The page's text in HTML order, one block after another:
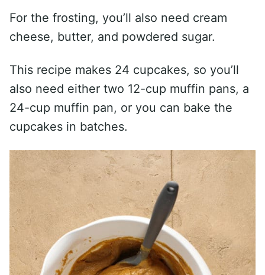
For the frosting, you’ll also need cream
cheese, butter, and powdered sugar.
This recipe makes 24 cupcakes, so you’ll
also need either two 12-cup muffin pans, a
24-cup muffin pan, or you can bake the
cupcakes in batches.